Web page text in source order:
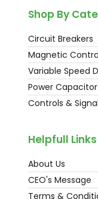
Shop By
Circuit Breakers
Magnetic
Variable Speed
Power Capacitor
Controls &
Helpfull Links
About Us
CEO's Message
Terms &